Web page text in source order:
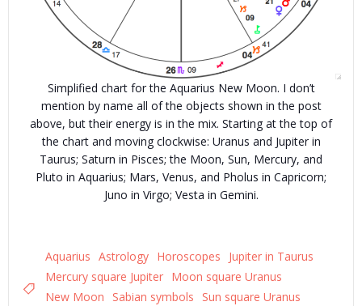
Simplified chart for the Aquarius New Moon. I don’t
mention by name all of the objects shown in the post
above, but their energy is in the mix. Starting at the top of
the chart and moving clockwise: Uranus and Jupiter in
Taurus; Saturn in Pisces; the Moon, Sun, Mercury, and
Pluto in Aquarius; Mars, Venus, and Pholus in Capricorn;
Juno in Virgo; Vesta in Gemini.
Aquarius Astrology Horoscopes
Jupiter in Taurus
Mercury square Jupiter Moon square Uranus
New Moon
Sabian symbols
Sun square Uranus